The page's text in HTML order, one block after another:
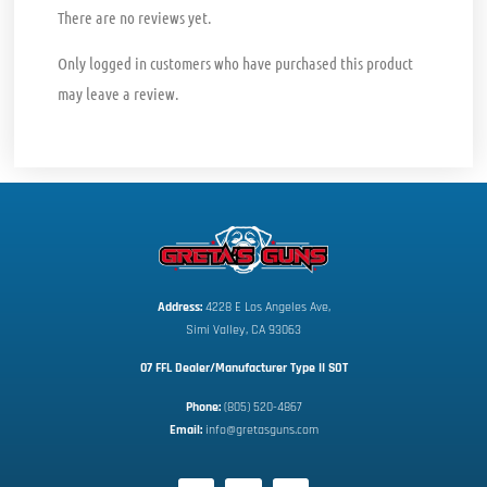
There are no reviews yet.
Only logged in customers who have purchased this product
may leave a review.
Address: 4228 E Los Angeles Ave,
Simi Valley, CA 93063
07 FFL Dealer/Manufacturer Type II SOT
Phone: (805) 520-4867
Email: info@gretasguns.com